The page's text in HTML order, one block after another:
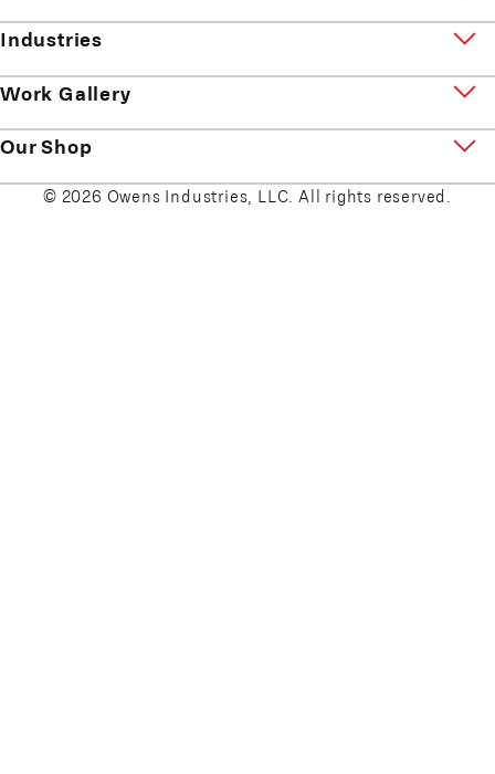
Industries
Work Gallery
Our Shop
© 2026 Owens Industries, LLC. All rights reserved.